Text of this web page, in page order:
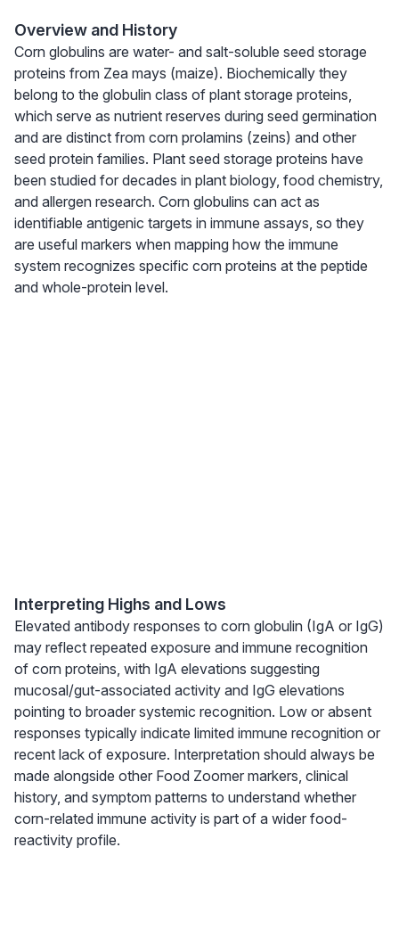
Overview and History
Corn globulins are water- and salt-soluble seed storage
proteins from Zea mays (maize). Biochemically they
belong to the globulin class of plant storage proteins,
which serve as nutrient reserves during seed germination
and are distinct from corn prolamins (zeins) and other
seed protein families. Plant seed storage proteins have
been studied for decades in plant biology, food chemistry,
and allergen research. Corn globulins can act as
identifiable antigenic targets in immune assays, so they
are useful markers when mapping how the immune
system recognizes specific corn proteins at the peptide
and whole-protein level.
Interpreting Highs and Lows
Elevated antibody responses to corn globulin (IgA or IgG)
may reflect repeated exposure and immune recognition
of corn proteins, with IgA elevations suggesting
mucosal/gut-associated activity and IgG elevations
pointing to broader systemic recognition. Low or absent
responses typically indicate limited immune recognition or
recent lack of exposure. Interpretation should always be
made alongside other Food Zoomer markers, clinical
history, and symptom patterns to understand whether
corn-related immune activity is part of a wider food-
reactivity profile.